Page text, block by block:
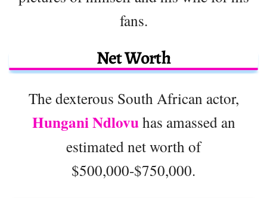
fans.
Net Worth
The dexterous South African actor,
Hungani Ndlovuhas amassed an
estimated net worth of
$500,000-$750,000.